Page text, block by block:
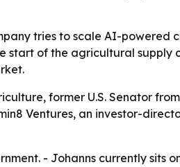
tries to scale AI-powered
start of the agricultural supply
former U.S. Senator from
Ventures, an investor-
- Johanns currently sits